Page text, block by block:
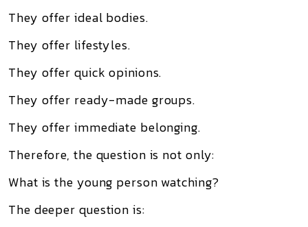
They offer ideal bodies.
They offer lifestyles.
They offer quick opinions.
They offer ready-made groups.
They offer immediate belonging.
Therefore, the question is not only:
What is the young person watching?
The deeper question is: